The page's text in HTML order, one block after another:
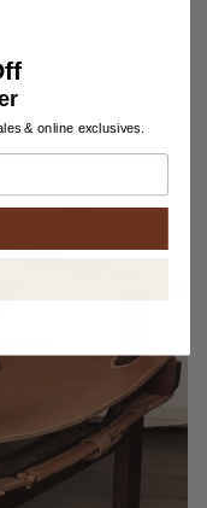
& online exclusives.